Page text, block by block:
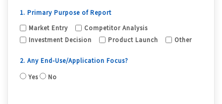
1. Primary Purpose of Report
Market Entry
Competitor Analysis
Investment Decision
Product Launch Other
2. Any End-Use/Application Focus?
Yes
No